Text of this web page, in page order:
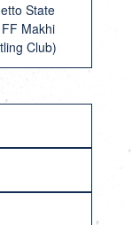
State
Makhi
Club)